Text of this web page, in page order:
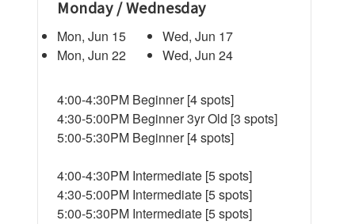
Monday / Wednesday
Mon, Jun 15
Wed, Jun 17
Mon, Jun 22
Wed, Jun 24
4:00-4:30PM Beginner [4 spots]
4:30-5:00PM Beginner 3yr Old [3 spots]
5:00-5:30PM Beginner [4 spots]
4:00-4:30PM Intermediate [5 spots]
4:30-5:00PM Intermediate [5 spots]
5:00-5:30PM Intermediate [5 spots]